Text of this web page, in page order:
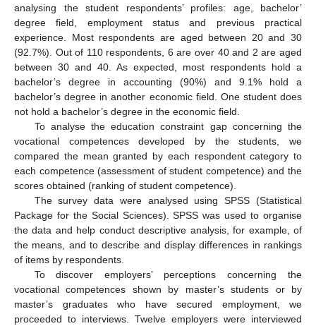
analysing the student respondents’ profiles: age, bachelor’
degree field, employment status and previous practical
experience. Most respondents are aged between 20 and 30
(92.7%). Out of 110 respondents, 6 are over 40 and 2 are aged
between 30 and 40. As expected, most respondents hold a
bachelor’s degree in accounting (90%) and 9.1% hold a
bachelor’s degree in another economic field. One student does
not hold a bachelor’s degree in the economic field.
To analyse the education constraint gap concerning the
vocational competences developed by the students, we
compared the mean granted by each respondent category to
each competence (assessment of student competence) and the
scores obtained (ranking of student competence).
The survey data were analysed using SPSS (Statistical
Package for the Social Sciences). SPSS was used to organise
the data and help conduct descriptive analysis, for example, of
the means, and to describe and display differences in rankings
of items by respondents.
To discover employers’ perceptions concerning the
vocational competences shown by master’s students or by
master’s graduates who have secured employment, we
proceeded to interviews. Twelve employers were interviewed